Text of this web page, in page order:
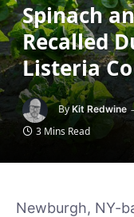
Spinach
Recalled
Listeria
By Kit Redwine
3 Mins Read
Newburgh, NY-